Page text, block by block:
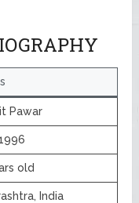
Pawar
old
India